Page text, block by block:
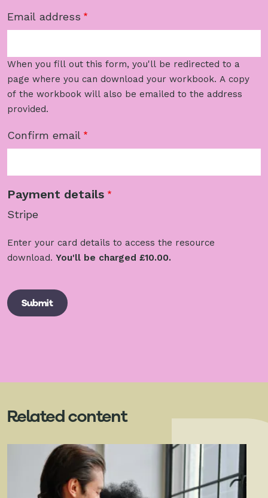
Email address
Email address
When you fill out this form, you'll be redirected to a
page where you can download your workbook. A copy
of the workbook will also be emailed to the address
provided.
Confirm email
Payment details
Stripe
Enter your card details to access the resource
download. You'll be charged £10.00.
Related content